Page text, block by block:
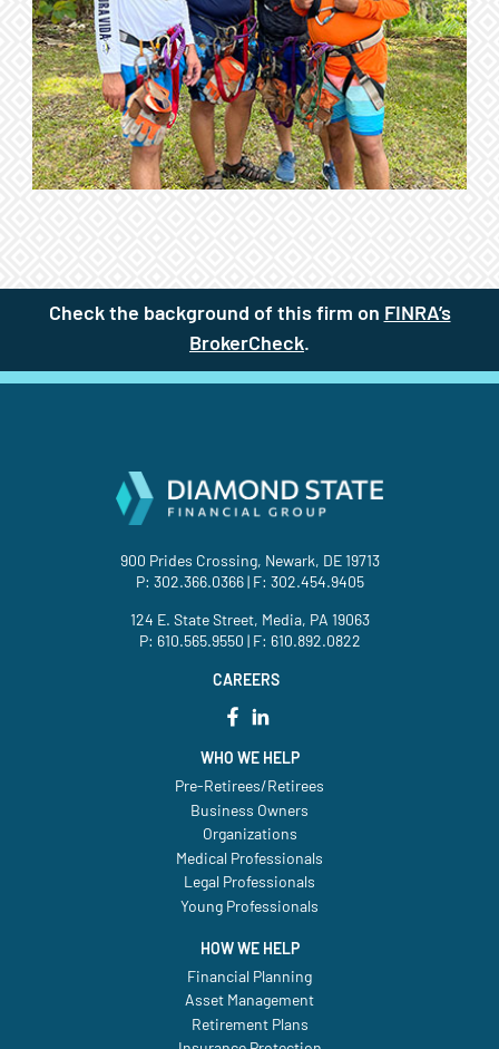
Check the background of this firm on FINRA’s
BrokerCheck(site opens in a new
.
900 Prides Crossing, Newark, DE 19713
P: 302.366.0366| F: 302.454.9405
124 E. State Street, Media, PA 19063
P: 610.565.9550 | F: 610.892.0822
CAREERS
WHO WE HELP
Pre-Retirees/Retirees
Business Owners
Organizations
Medical Professionals
Legal Professionals
Young Professionals
HOW WE HELP
Financial Planning
Asset Management
Retirement Plans